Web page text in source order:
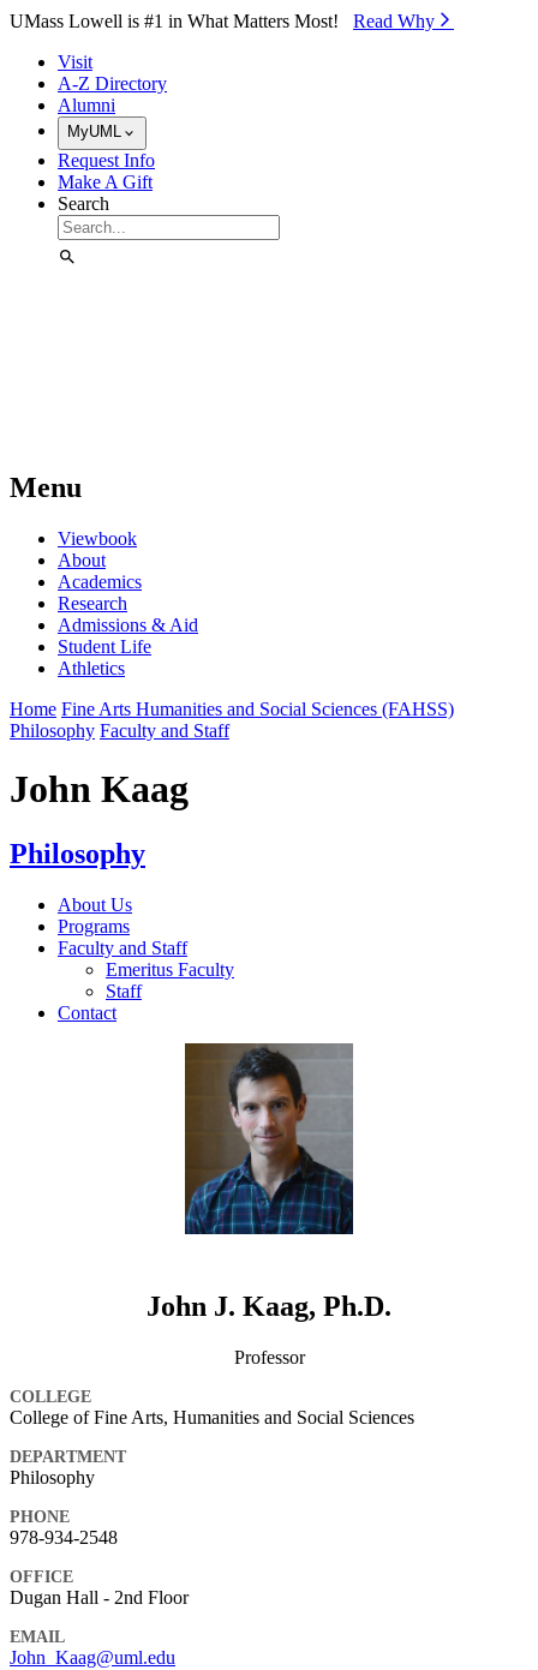
Skip to Main Content
UMass Lowell is #1 in What Matters Most! Read Why⁠
Visit
A-Z Directory
Alumni
MyUML
Request Info
Make A Gift
Search
Menu
Viewbook
About
Academics
Research
Admissions & Aid
Student Life
Athletics
Home Fine Arts Humanities and Social Sciences (FAHSS)
Philosophy Faculty and Staff
John Kaag
Philosophy
About Us
Programs
Faculty and Staff
Emeritus Faculty
Staff
Contact
John J. Kaag, Ph.D.
Professor
COLLEGE
College of Fine Arts, Humanities and Social Sciences
DEPARTMENT
Philosophy
PHONE
978-934-2548
OFFICE
Dugan Hall - 2nd Floor
EMAIL
John_Kaag@uml.edu